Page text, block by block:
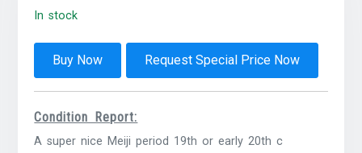
In stock
Buy Now Request Special Price Now
Condition Report:
A super nice Meiji period 19th or early 20th c